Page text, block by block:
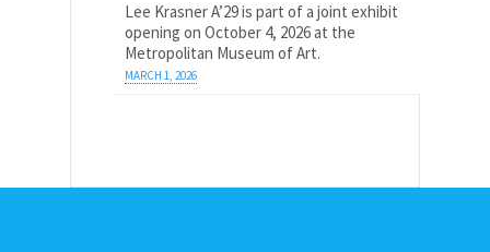
Lee Krasner A’29 is part of a joint exhibit
opening on October 4, 2026 at the
Metropolitan Museum of Art.
MARCH 1, 2026